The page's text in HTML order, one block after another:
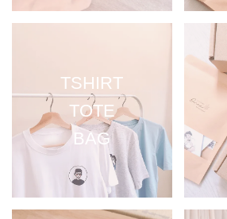
TSHIRT
TOTE
BAG